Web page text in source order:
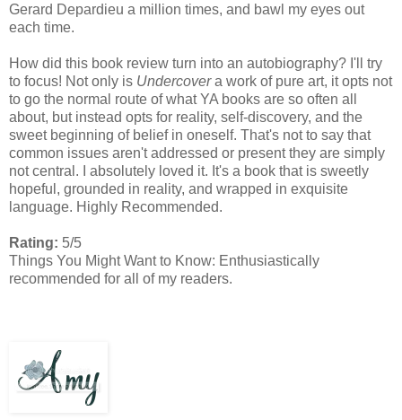
Gerard Depardieu a million times, and bawl my eyes out
each time.
How did this book review turn into an autobiography? I'll try
to focus! Not only is Undercovera work of pure art, it opts not
to go the normal route of what YA books are so often all
about, but instead opts for reality, self-discovery, and the
sweet beginning of belief in oneself. That's not to say that
common issues aren't addressed or present they are simply
not central. I absolutely loved it. It's a book that is sweetly
hopeful, grounded in reality, and wrapped in exquisite
language. Highly Recommended.
Rating: 5/5
Things You Might Want to Know: Enthusiastically
recommended for all of my readers.